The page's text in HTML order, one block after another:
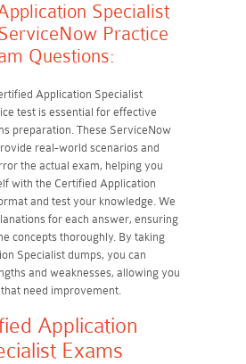
Specialist
Practice
Questions:
Application Specialist
test is essential for effective
preparation. These ServiceNow
real-world scenarios and
the actual exam, helping you
with the Certified Application
and test your knowledge. We
for each answer, ensuring
concepts thoroughly. By taking
Specialist dumps, you can
and weaknesses, allowing you
need improvement.
Application
Exams